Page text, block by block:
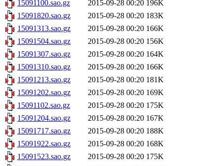
15091100.sao.gz 2015-09-28 00:20 196K
15091820.sao.gz
2015-09-28 00:20 183K
15091313.sao.gz
2015-09-28 00:20 166K
15091504.sao.gz
2015-09-28 00:20 156K
15091307.sao.gz
2015-09-28 00:20 164K
15091310.sao.gz
2015-09-28 00:20 166K
15091213.sao.gz
2015-09-28 00:20 181K
15091202.sao.gz
2015-09-28 00:20 169K
15091102.sao.gz
2015-09-28 00:20 175K
15091204.sao.gz
2015-09-28 00:20 167K
15091717.sao.gz
2015-09-28 00:20 188K
15091922.sao.gz
2015-09-28 00:20 168K
15091523.sao.gz
2015-09-28 00:20 175K